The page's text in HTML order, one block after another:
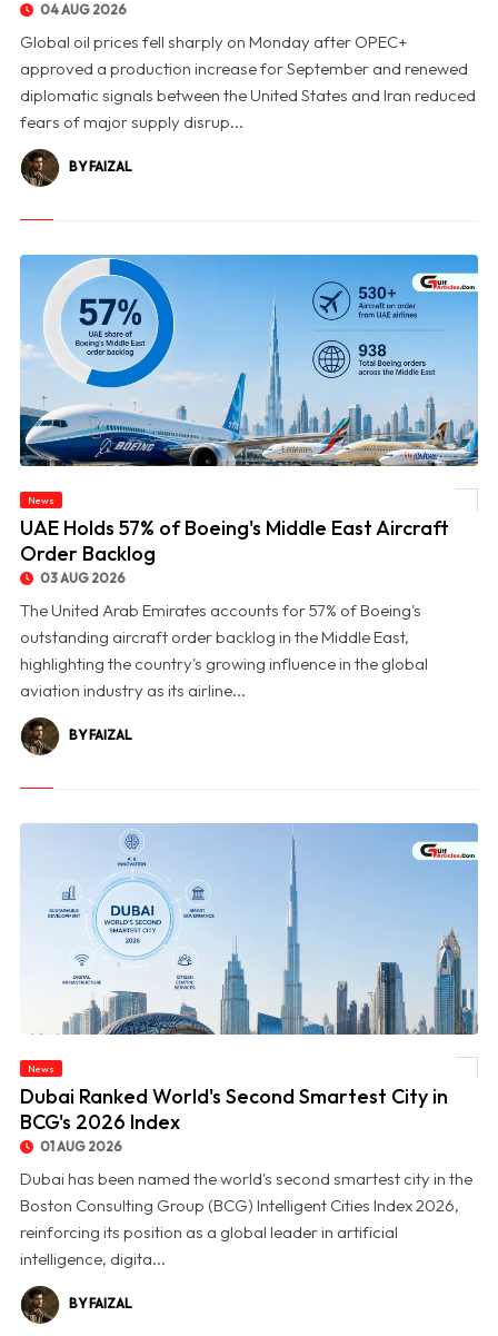
04 AUG 2026
Global oil prices fell sharply on Monday after OPEC+
approved a production increase for September and renewed
diplomatic signals between the United States and Iran reduced
fears of major supply disrup...
BY FAIZAL
News
UAE Holds 57% of Boeing's Middle East Aircraft
Order Backlog
03 AUG 2026
The United Arab Emirates accounts for 57% of Boeing's
outstanding aircraft order backlog in the Middle East,
highlighting the country's growing influence in the global
aviation industry as its airline...
BY FAIZAL
News
Dubai Ranked World's Second Smartest City in
BCG's 2026 Index
01 AUG 2026
Dubai has been named the world's second smartest city in the
Boston Consulting Group (BCG) Intelligent Cities Index 2026,
reinforcing its position as a global leader in artificial
intelligence, digita...
BY FAIZAL